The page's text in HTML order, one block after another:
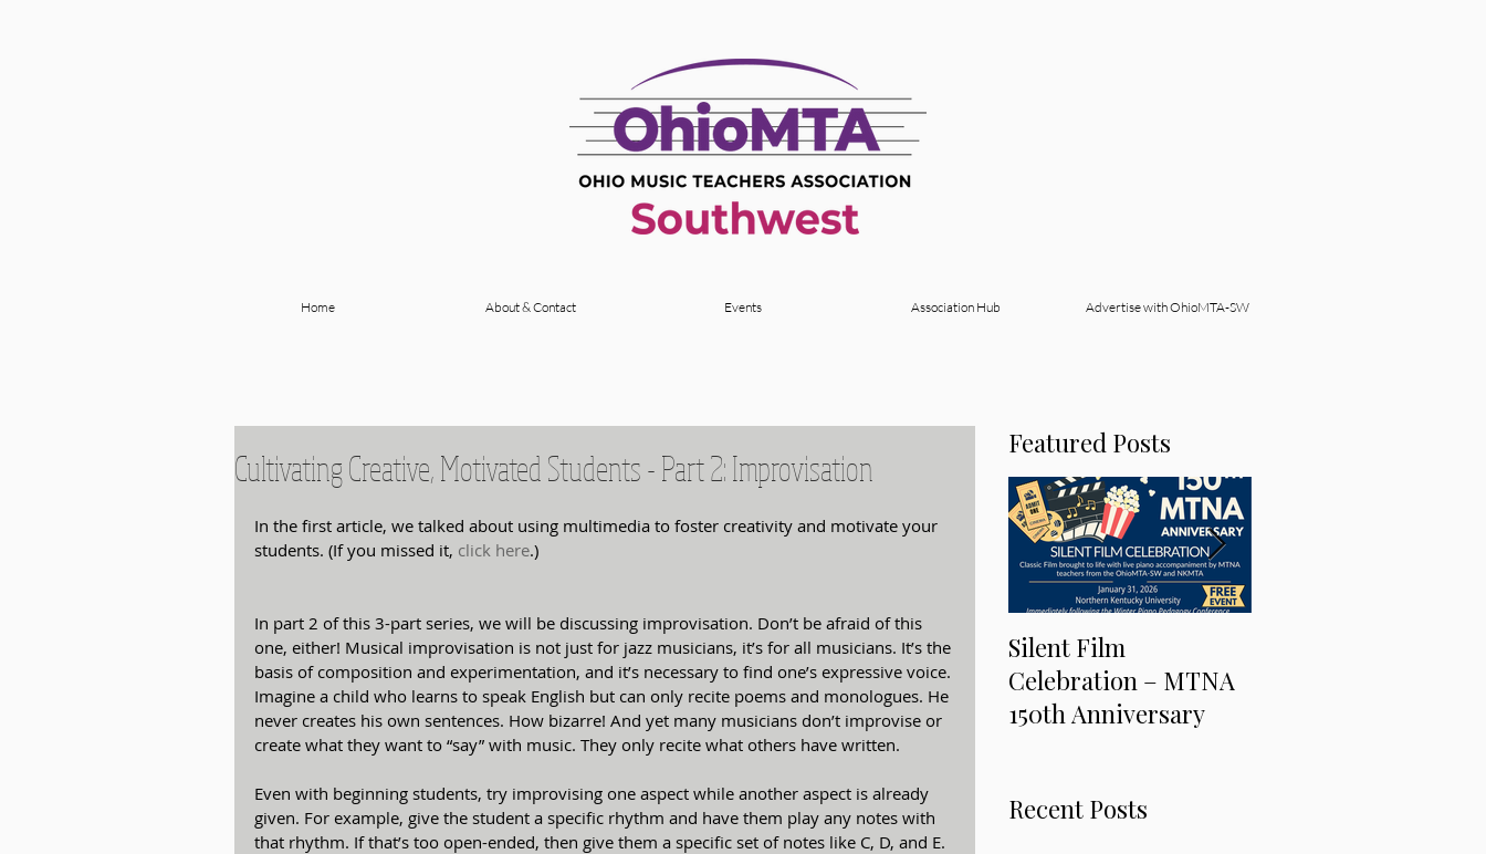
Home About & Contact Events Association Hub Advertise with OhioMTA-SW
Cultivating Creative, Motivated Students - Part 2: Improvisation
In the first article, we talked about using multimedia to foster creativity and motivate your
students. (If you missed it, click here.)
In part 2 of this 3-part series, we will be discussing improvisation. Don’t be afraid of this
one, either! Musical improvisation is not just for jazz musicians, it’s for all musicians. It’s the
basis of composition and experimentation, and it’s necessary to find one’s expressive voice.
Imagine a child who learns to speak English but can only recite poems and monologues. He
never creates his own sentences. How bizarre! And yet many musicians don’t improvise or
create what they want to “say” with music. They only recite what others have written.
Even with beginning students, try improvising one aspect while another aspect is already
given. For example, give the student a specific rhythm and have them play any notes with
that rhythm. If that’s too open-ended, then give them a specific set of notes like C, D, and E.
Featured Posts
Silent Film
Celebration – MTNA
150th Anniversary
Recent Posts